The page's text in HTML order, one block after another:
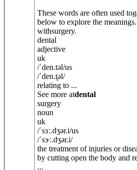
These words are often used
below to explore the
withsurgery.
dental
adjective
uk
/ˈden.təl/us
/ˈden.t̬əl/
relating to ...
See more atdental
surgery
noun
uk
/ˈsɜː.dʒər.i/us
/ˈsɝː.dʒər.i/
the treatment of injuries or
by cutting open the body and
...